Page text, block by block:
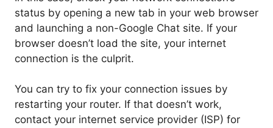
status by opening a new tab in your web browser
and launching a non-Google Chat site. If your
browser doesn’t load the site, your internet
connection is the culprit.
You can try to fix your connection issues by
restarting your router. If that doesn’t work,
contact your internet service provider (ISP) for